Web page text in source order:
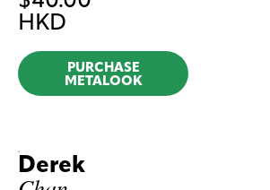
HKD
PURCHASE
METALOOK
Derek